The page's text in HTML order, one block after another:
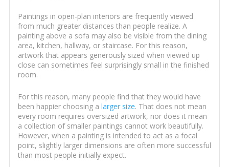
Paintings in open-plan interiors are frequently viewed
from much greater distances than people realize. A
painting above a sofa may also be visible from the dining
area, kitchen, hallway, or staircase. For this reason,
artwork that appears generously sized when viewed up
close can sometimes feel surprisingly small in the finished
room.
For this reason, many people find that they would have
been happier choosing a larger size. That does not mean
every room requires oversized artwork, nor does it mean
a collection of smaller paintings cannot work beautifully.
However, when a painting is intended to act as a focal
point, slightly larger dimensions are often more successful
than most people initially expect.